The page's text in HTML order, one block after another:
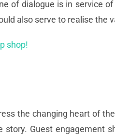
of dialogue is in service
also serve to realise the
shop!
the changing heart of
Guest engagement